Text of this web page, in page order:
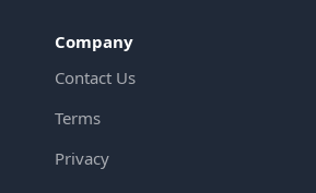
Company
Contact Us
Terms
Privacy